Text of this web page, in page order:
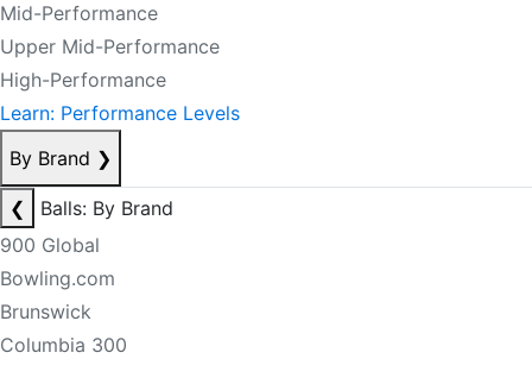
Mid-Performance
Upper Mid-Performance
High-Performance
Learn: Performance Levels
By Brand ❯
❮
Balls: By Brand
900 Global
Bowling.com
Brunswick
Columbia 300